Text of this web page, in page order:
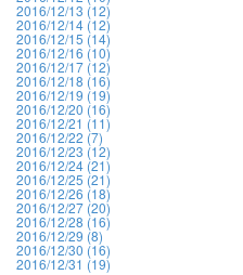
2016/12/13 (12)
2016/12/14 (12)
2016/12/15 (14)
2016/12/16 (10)
2016/12/17 (12)
2016/12/18 (16)
2016/12/19 (19)
2016/12/20 (16)
2016/12/21 (11)
2016/12/22 (7)
2016/12/23 (12)
2016/12/24 (21)
2016/12/25 (21)
2016/12/26 (18)
2016/12/27 (20)
2016/12/28 (16)
2016/12/29 (8)
2016/12/30 (16)
2016/12/31 (19)